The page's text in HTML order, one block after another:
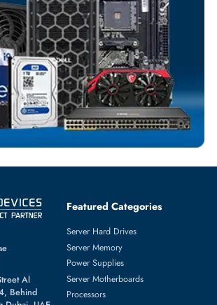
Support
Tracking
SERVER HARD DRIVES
FromHPE